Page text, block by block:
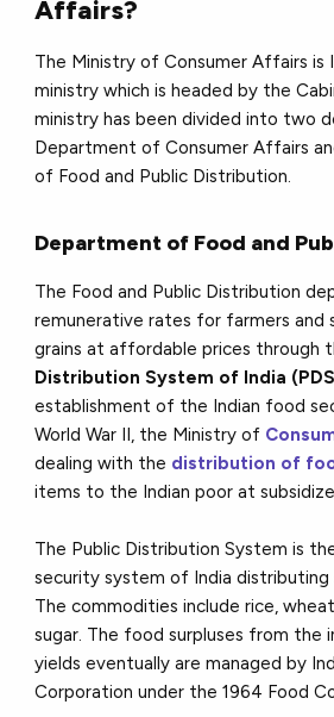
Affairs?
The Ministry of Consumer Affairs is
ministry which is headed by the
ministry has been divided into two
Department of Consumer Affairs
of Food and Public Distribution.
Department of Food and
The Food and Public Distribution
remunerative rates for farmers and
grains at affordable prices through
Distribution System of India
establishment of the Indian food
World War II, the Ministry of
dealing with the distribution of
items to the Indian poor at
The Public Distribution System is
security system of India distributing
The commodities include rice,
sugar. The food surpluses from the
yields eventually are managed by
Corporation under the 1964 Food